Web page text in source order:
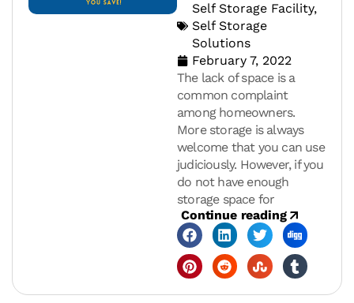
Self Storage Facility,
Self Storage
Solutions
February 7, 2022
The lack of space is a
common complaint
among homeowners.
More storage is always
welcome that you can use
judiciously. However, if you
do not have enough
storage space for
Continue reading